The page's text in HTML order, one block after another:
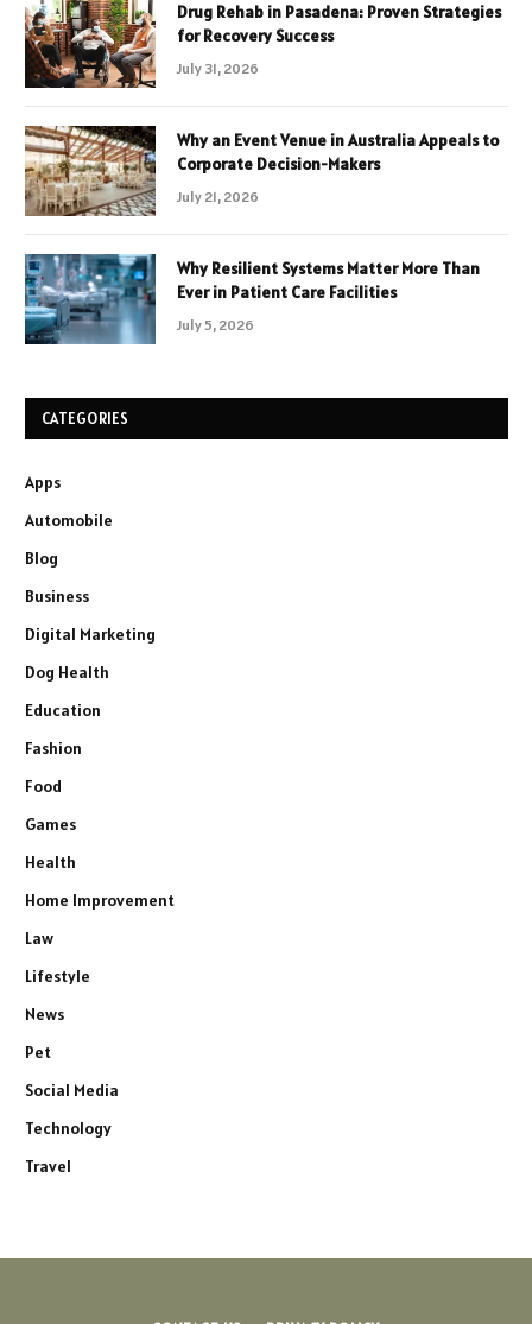
Drug Rehab in Pasadena: Proven Strategies
for Recovery Success
July 31, 2026
Why an Event Venue in Australia Appeals to
Corporate Decision-Makers
July 21, 2026
Why Resilient Systems Matter More Than
Ever in Patient Care Facilities
July 5, 2026
CATEGORIES
Apps
Automobile
Blog
Business
Digital Marketing
Dog Health
Education
Fashion
Food
Games
Health
Home Improvement
Law
Lifestyle
News
Pet
Social Media
Technology
Travel